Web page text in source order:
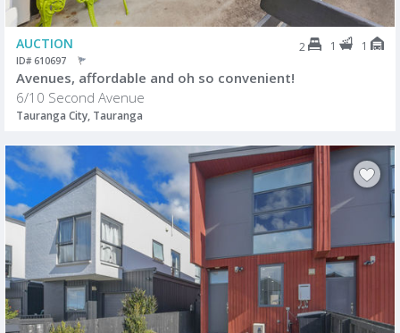
AUCTION 2 1 1
ID# 610697
Avenues, affordable and oh so convenient!
6/10 Second Avenue
Tauranga City, Tauranga